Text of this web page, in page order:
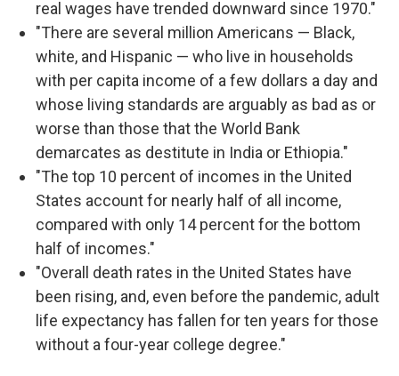
real wages have trended downward since 1970."
"There are several million Americans — Black,
white, and Hispanic — who live in households
with per capita income of a few dollars a day and
whose living standards are arguably as bad as or
worse than those that the World Bank
demarcates as destitute in India or Ethiopia."
"The top 10 percent of incomes in the United
States account for nearly half of all income,
compared with only 14 percent for the bottom
half of incomes."
"Overall death rates in the United States have
been rising, and, even before the pandemic, adult
life expectancy has fallen for ten years for those
without a four-year college degree."